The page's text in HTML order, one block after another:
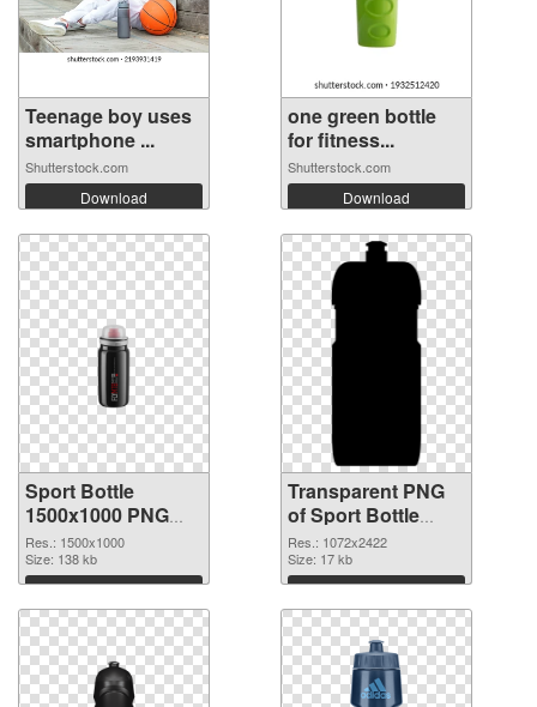
Teenage boy uses
smartphone ...
Shutterstock.com
Download
one green bottle
for fitness...
Shutterstock.com
Download
Sport Bottle
1500x1000 PNG
image
Res.: 1500x1000
Size: 138 kb
Download
Transparent PNG
of Sport Bottle
large resolution
1072x2422
Res.: 1072x2422
Size: 17 kb
Download